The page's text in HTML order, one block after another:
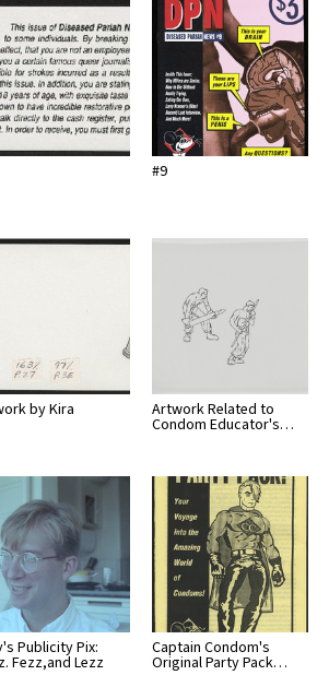
#9
by Kira Artwork Related to
Condom Educator's…
Publicity Pix:
Fezz,and Lezz
Captain Condom's
Original Party Pack…